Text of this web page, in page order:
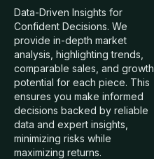
Data-Driven Insights for
Confident Decisions. We
provide in-depth market
analysis, highlighting trends,
comparable sales, and growth
potential for each piece. This
ensures you make informed
decisions backed by reliable
data and expert insights,
minimizing risks while
maximizing returns.